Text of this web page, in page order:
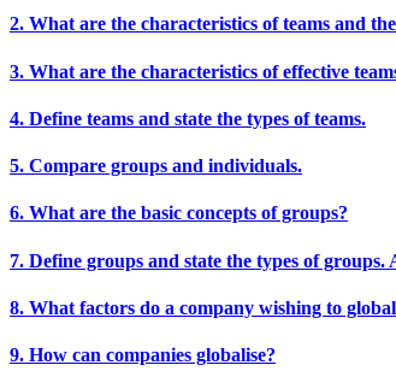
2. What are the characteristics of teams and
3. What are the characteristics of effective
4. Define teams and state the types of teams.
5. Compare groups and individuals.
6. What are the basic concepts of groups?
7. Define groups and state the types of
8. What factors do a company wishing to
9. How can companies globalise?